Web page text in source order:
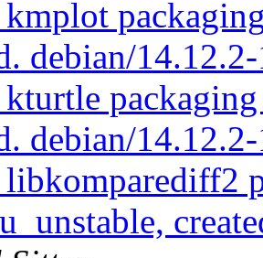
debian/
debian/